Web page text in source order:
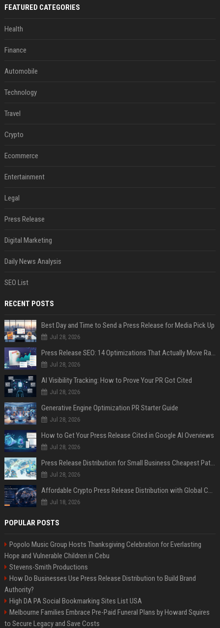
FEATURED CATEGORIES
Health
Finance
Automobile
Technology
Travel
Crypto
Ecommerce
Entertainment
Legal
Press Release
Digital Marketing
Daily News Analysis
SEO List
RECENT POSTS
Best Day and Time to Send a Press Release for Media Pick Up
Jul 28, 2026
Press Release SEO: 14 Optimizations That Actually Move Rankings
Jul 28, 2026
AI Visibility Tracking: How to Prove Your PR Got Cited
Jul 28, 2026
Generative Engine Optimization PR Starter Guide
Jul 28, 2026
How to Get Your Press Release Cited in Google AI Overviews
Jul 28, 2026
Press Release Distribution for Small Business Cheapest Path to Real Coverage
Jul 28, 2026
Affordable Crypto Press Release Distribution with Global Coverage
Jul 18, 2026
POPULAR POSTS
Popolo Music Group Hosts Thanksgiving Celebration for Everlasting
Hope and Vulnerable Children in Cebu
Stevens-Smith Productions
How Do Businesses Use Press Release Distribution to Build Brand
Authority?
High DA PA Social Bookmarking Sites List USA
Melbourne Families Embrace Pre-Paid Funeral Plans by Howard Squires
to Secure Legacy and Save Costs